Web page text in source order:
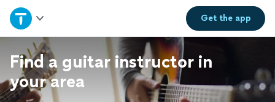
Get theapp
Home
Explore Services
Join as a pro
Find a guitar instructor in
your area